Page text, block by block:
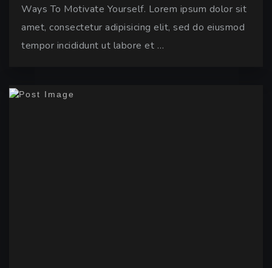
Ways To Motivate Yourself. Lorem ipsum dolor sit
amet, consectetur adipisicing elit, sed do eiusmod
tempor incididunt ut labore et …